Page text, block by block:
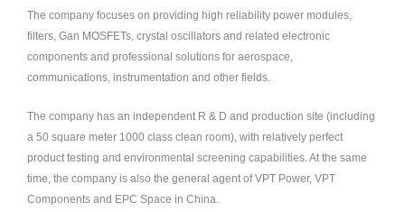
The company focuses on providing high reliability power modules,
filters, Gan MOSFETs, crystal oscillators and related electronic
components and professional solutions for aerospace,
communications, instrumentation and other fields.
The company has an independent R & D and production site (including
a 50 square meter 1000 class clean room), with relatively perfect
product testing and environmental screening capabilities. At the same
time, the company is also the general agent of VPT Power, VPT
Components and EPC Space in China.